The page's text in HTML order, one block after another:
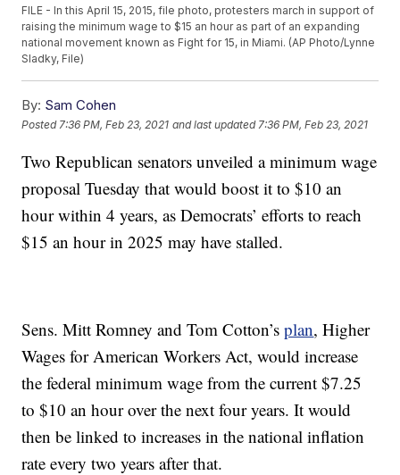
FILE - In this April 15, 2015, file photo, protesters march in support of
raising the minimum wage to $15 an hour as part of an expanding
national movement known as Fight for 15, in Miami. (AP Photo/Lynne
Sladky, File)
By: Sam Cohen
Posted 7:36 PM, Feb 23, 2021 and last updated 7:36 PM, Feb 23, 2021
Two Republican senators unveiled a minimum wage
proposal Tuesday that would boost it to $10 an
hour within 4 years, as Democrats’ efforts to reach
$15 an hour in 2025 may have stalled.
Sens. Mitt Romney and Tom Cotton’splan, Higher
Wages for American Workers Act, would increase
the federal minimum wage from the current $7.25
to $10 an hour over the next four years. It would
then be linked to increases in the national inflation
rate every two years after that.